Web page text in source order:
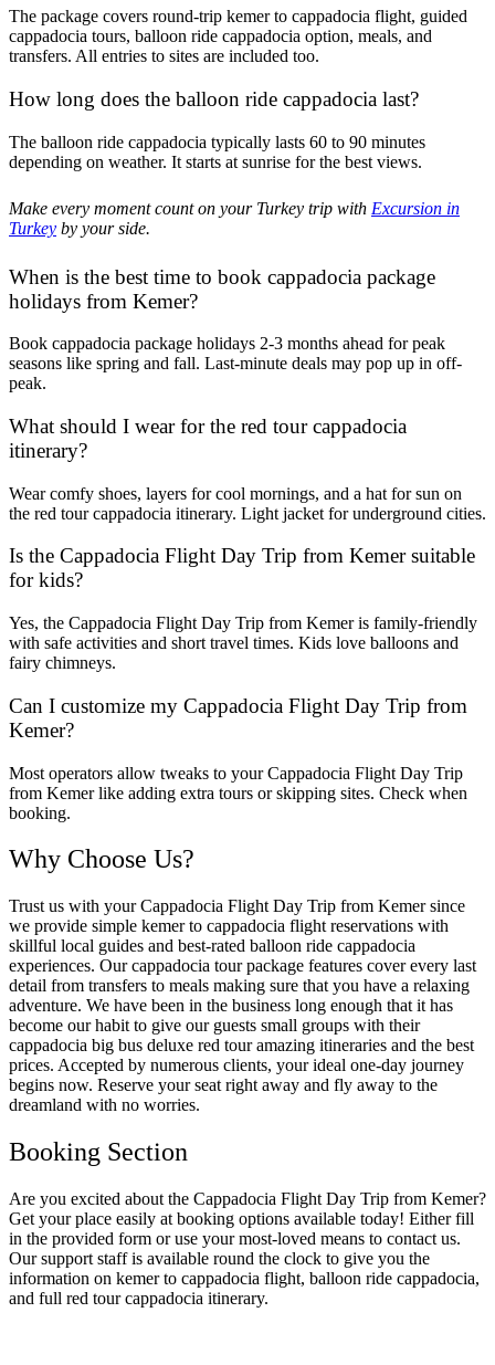
The package covers round-trip kemer to cappadocia flight, guided
cappadocia tours, balloon ride cappadocia option, meals, and
transfers. All entries to sites are included too.
How long does the balloon ride cappadocia last?
The balloon ride cappadocia typically lasts 60 to 90 minutes
depending on weather. It starts at sunrise for the best views.
Make every moment count on your Turkey trip with Excursion in
Turkey by your side.
When is the best time to book cappadocia package
holidays from Kemer?
Book cappadocia package holidays 2-3 months ahead for peak
seasons like spring and fall. Last-minute deals may pop up in off-
peak.
What should I wear for the red tour cappadocia
itinerary?
Wear comfy shoes, layers for cool mornings, and a hat for sun on
the red tour cappadocia itinerary. Light jacket for underground cities.
Is the Cappadocia Flight Day Trip from Kemer suitable
for kids?
Yes, the Cappadocia Flight Day Trip from Kemer is family-friendly
with safe activities and short travel times. Kids love balloons and
fairy chimneys.
Can I customize my Cappadocia Flight Day Trip from
Kemer?
Most operators allow tweaks to your Cappadocia Flight Day Trip
from Kemer like adding extra tours or skipping sites. Check when
booking.
Why Choose Us?
Trust us with your Cappadocia Flight Day Trip from Kemer since
we provide simple kemer to cappadocia flight reservations with
skillful local guides and best-rated balloon ride cappadocia
experiences. Our cappadocia tour package features cover every last
detail from transfers to meals making sure that you have a relaxing
adventure. We have been in the business long enough that it has
become our habit to give our guests small groups with their
cappadocia big bus deluxe red tour amazing itineraries and the best
prices. Accepted by numerous clients, your ideal one-day journey
begins now. Reserve your seat right away and fly away to the
dreamland with no worries.
Booking Section
Are you excited about the Cappadocia Flight Day Trip from Kemer?
Get your place easily at booking options available today! Either fill
in the provided form or use your most-loved means to contact us.
Our support staff is available round the clock to give you the
information on kemer to cappadocia flight, balloon ride cappadocia,
and full red tour cappadocia itinerary.